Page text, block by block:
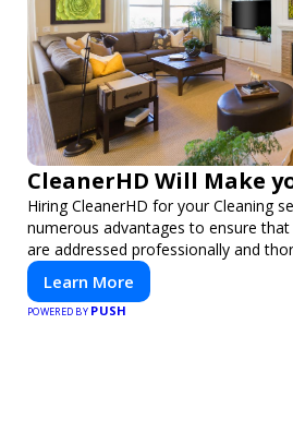
CleanerHD Will Make
Hiring CleanerHD for your Cleaning
numerous advantages to ensure
are addressed professionally and
Learn More
POWERED BY PUSH